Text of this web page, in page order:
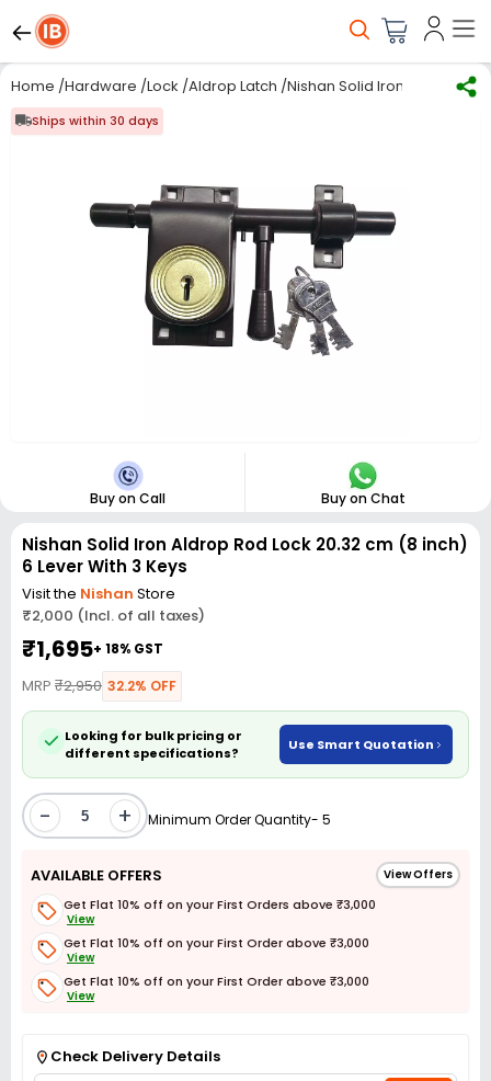
Home /Hardware /Lock /Aldrop Latch /Nishan Solid Iron Aldrop
Ships within 30 days
Buy on Call Buy on Chat
Nishan Solid Iron Aldrop Rod Lock 20.32 cm (8 inch)
6 Lever With 3 Keys
Visit the Nishan Store
₹2,000 (Incl. of all taxes)
₹1,695+ 18% GST
MRP ₹2,950 32.2% OFF
Looking for bulk pricing or
different specifications?
Use Smart Quotation
- + Minimum Order Quantity- 5
AVAILABLE OFFERS View Offers
Get Flat 10% off on your First Orders above ₹3,000
View
Get Flat 10% off on your First Order above ₹3,000
View
Get Flat 10% off on your First Order above ₹3,000
View
Check Delivery Details